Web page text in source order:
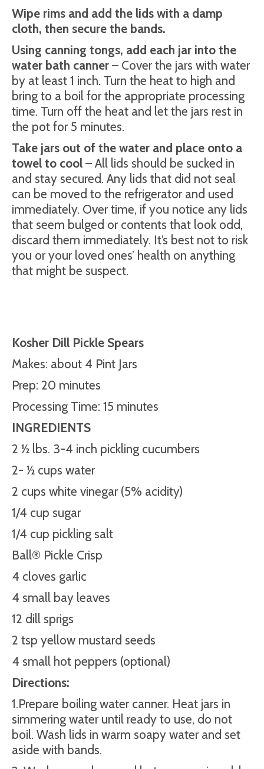
Wipe rims and add the lids with a damp
cloth, then secure the bands.
Using canning tongs, add each jar into the
water bath canner – Cover the jars with water
by at least 1 inch. Turn the heat to high and
bring to a boil for the appropriate processing
time. Turn off the heat and let the jars rest in
the pot for 5 minutes.
Take jars out of the water and place onto a
towel to cool – All lids should be sucked in
and stay secured. Any lids that did not seal
can be moved to the refrigerator and used
immediately. Over time, if you notice any lids
that seem bulged or contents that look odd,
discard them immediately. It’s best not to risk
you or your loved ones’ health on anything
that might be suspect.
Kosher Dill Pickle Spears
Makes: about 4 Pint Jars
Prep: 20 minutes
Processing Time: 15 minutes
INGREDIENTS
2 ½ lbs. 3-4 inch pickling cucumbers
2- ½ cups water
2 cups white vinegar (5% acidity)
1/4 cup sugar
1/4 cup pickling salt
Ball® Pickle Crisp
4 cloves garlic
4 small bay leaves
12 dill sprigs
2 tsp yellow mustard seeds
4 small hot peppers (optional)
Directions:
1.Prepare boiling water canner. Heat jars in
simmering water until ready to use, do not
boil. Wash lids in warm soapy water and set
aside with bands.